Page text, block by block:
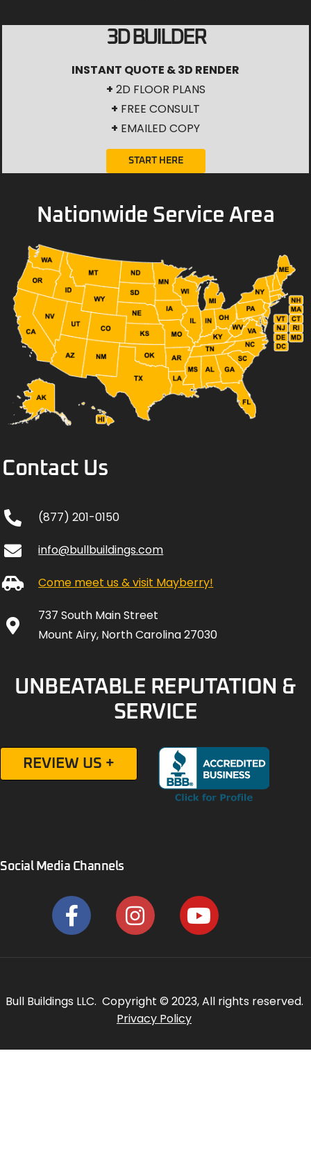
3D BUILDER
INSTANT QUOTE & 3D RENDER
+ 2D FLOOR PLANS
+ FREE CONSULT
+ EMAILED COPY
START HERE
Nationwide Service Area
Contact Us
(877) 201-0150
info@bullbuildings.com
Come meet us & visit Mayberry!
737 South Main Street
Mount Airy, North Carolina 27030
UNBEATABLE REPUTATION &
SERVICE
REVIEW US +
Social Media Channels
Bull Buildings LLC. Copyright © 2023, All rights reserved.
Privacy Policy